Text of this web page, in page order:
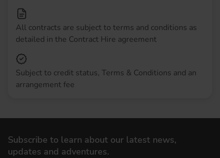
All contracts are subject to terms and conditions as
detailed in the Contract Hire agreement
Subject to credit status, Terms & Conditions and an
arrangement fee
Subscribe to learn about our latest news,
updates and adventures.